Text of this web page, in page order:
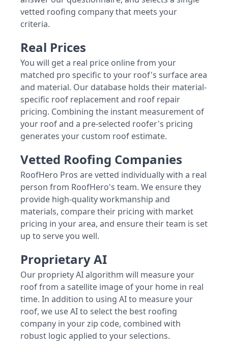
vetted roofing company that meets your
criteria.
Real Prices
You will get a real price online from your
matched pro specific to your roof's surface area
and material. Our database holds their material-
specific roof replacement and roof repair
pricing. Combining the instant measurement of
your roof and a pre-selected roofer's pricing
generates your custom roof estimate.
Vetted Roofing Companies
RoofHero Pros are vetted individually with a real
person from RoofHero's team. We ensure they
provide high-quality workmanship and
materials, compare their pricing with market
pricing in your area, and ensure their team is set
up to serve you well.
Proprietary AI
Our propriety AI algorithm will measure your
roof from a satellite image of your home in real
time. In addition to using AI to measure your
roof, we use AI to select the best roofing
company in your zip code, combined with
robust logic applied to your selections.